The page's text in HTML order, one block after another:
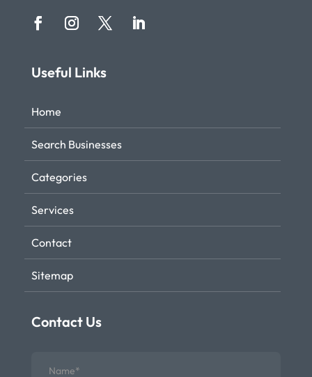
Useful Links
Home
Search Businesses
Categories
Services
Contact
Sitemap
Contact Us